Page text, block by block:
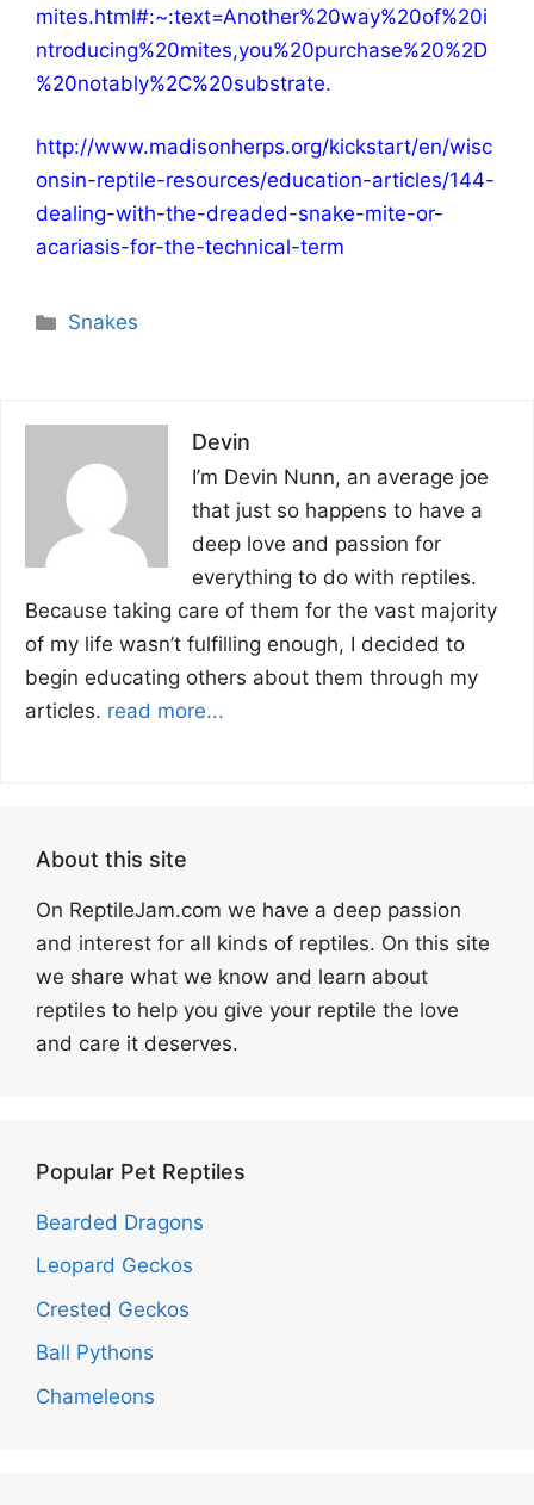
mites.html#:~:text=Another%20way%20of%20i
ntroducing%20mites,you%20purchase%20%2D
%20notably%2C%20substrate.
http://www.madisonherps.org/kickstart/en/wisc
onsin-reptile-resources/education-articles/144-
dealing-with-the-dreaded-snake-mite-or-
acariasis-for-the-technical-term
Categories
Snakes
Devin
I’m Devin Nunn, an average joe
that just so happens to have a
deep love and passion for
everything to do with reptiles.
Because taking care of them for the vast majority
of my life wasn’t fulfilling enough, I decided to
begin educating others about them through my
articles. read more...
About this site
On ReptileJam.com we have a deep passion
and interest for all kinds of reptiles. On this site
we share what we know and learn about
reptiles to help you give your reptile the love
and care it deserves.
Popular Pet Reptiles
Bearded Dragons
Leopard Geckos
Crested Geckos
Ball Pythons
Chameleons